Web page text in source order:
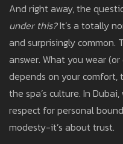
And right away, the
under this?It’s a totally
and surprisingly common.
answer. What you wear
depends on your comfort,
the spa’s culture. In
respect for personal
modesty-it’s about trust.